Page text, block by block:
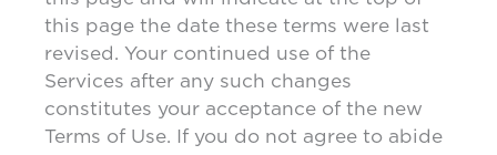
this page the date these terms were last
revised. Your continued use of the
Services after any such changes
constitutes your acceptance of the new
Terms of Use. If you do not agree to abide